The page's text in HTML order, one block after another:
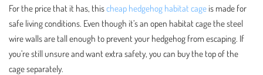
For the price that it has, thischeap hedgehog habitat cage is made for
safe living conditions. Even though it’s an open habitat cage the steel
wire walls are tall enough to prevent your hedgehog from escaping. If
you’re still unsure and want extra safety, you can buy the top of the
cage separately.